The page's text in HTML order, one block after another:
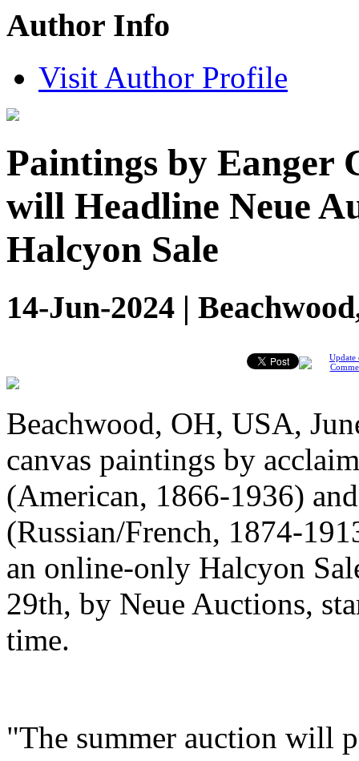
Author Info
Visit Author Profile
Paintings by Eanger
will Headline Neue
Halcyon Sale
14-Jun-2024 |
Update
Beachwood, OH, USA,
canvas paintings by
(American, 1866-1936)
(Russian/French, 1874-
an online-only Halcyon
29th, by Neue Auctions,
time.
"The summer auction will